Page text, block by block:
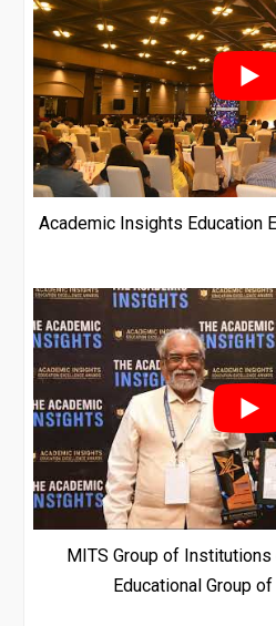
Academic Insights Education
MITS Group of
Educational Group